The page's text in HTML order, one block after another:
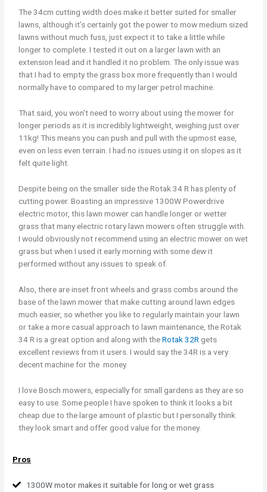
The 34cm cutting width does make it better suited for smaller
lawns, although it’s certainly got the power to mow medium sized
lawns without much fuss, just expect it to take a little while
longer to complete. I tested it out on a larger lawn with an
extension lead and it handled it no problem. The only issue was
that I had to empty the grass box more frequently than I would
normally have to compared to my larger petrol machine.
That said, you won’t need to worry about using the mower for
longer periods as it is incredibly lightweight, weighing just over
11kg! This means you can push and pull with the upmost ease,
even on less even terrain. I had no issues using it on slopes as it
felt quite light.
Despite being on the smaller side the Rotak 34 R has plenty of
cutting power. Boasting an impressive 1300W Powerdrive
electric motor, this lawn mower can handle longer or wetter
grass that many electric rotary lawn mowers often struggle with.
I would obviously not recommend using an electric mower on wet
grass but when I used it early morning with some dew it
performed without any issues to speak of.
Also, there are inset front wheels and grass combs around the
base of the lawn mower that make cutting around lawn edges
much easier, so whether you like to regularly maintain your lawn
or take a more casual approach to lawn maintenance, the Rotak
34 R is a great option and along with theRotak 32R gets
excellent reviews from it users. I would say the 34R is a very
decent machine for the money.
I love Bosch mowers, especially for small gardens as they are so
easy to use. Some people I have spoken to think it looks a bit
cheap due to the large amount of plastic but I personally think
they look smart and offer good value for the money.
Pros
1300W motor makes it suitable for long or wet grass